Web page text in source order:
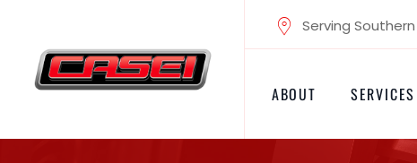
content
Serving
ABOUT SERVICES